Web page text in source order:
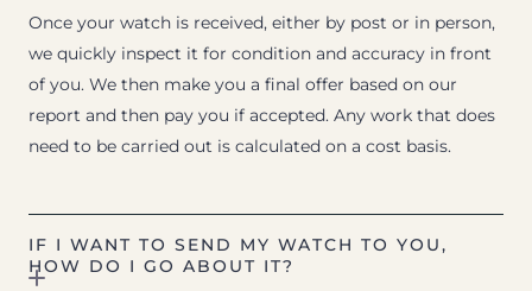
Once your watch is received, either by post or in person,
we quickly inspect it for condition and accuracy in front
of you. We then make you a final offer based on our
report and then pay you if accepted. Any work that does
need to be carried out is calculated on a cost basis.
IF I WANT TO SEND MY WATCH TO YOU,
HOW DO I GO ABOUT IT?